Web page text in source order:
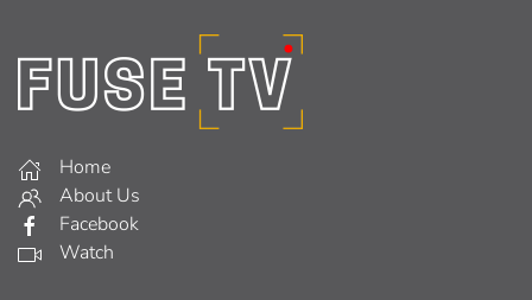
Home
About Us
Facebook
Watch